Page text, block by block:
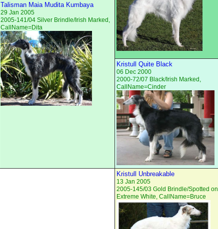
Talisman Maia Mudita Kumbaya
29 Jan 2005
2005-141/04 Silver Brindle/Irish Marked,
CallName=Dita
Kristull Quite Black
06 Dec 2000
2000-72/07 Black/Irish Marked,
CallName=Cinder
Kristull Unbreakable
13 Jan 2005
2005-145/03 Gold Brindle/Spotted on
Extreme White, CallName=Bruce